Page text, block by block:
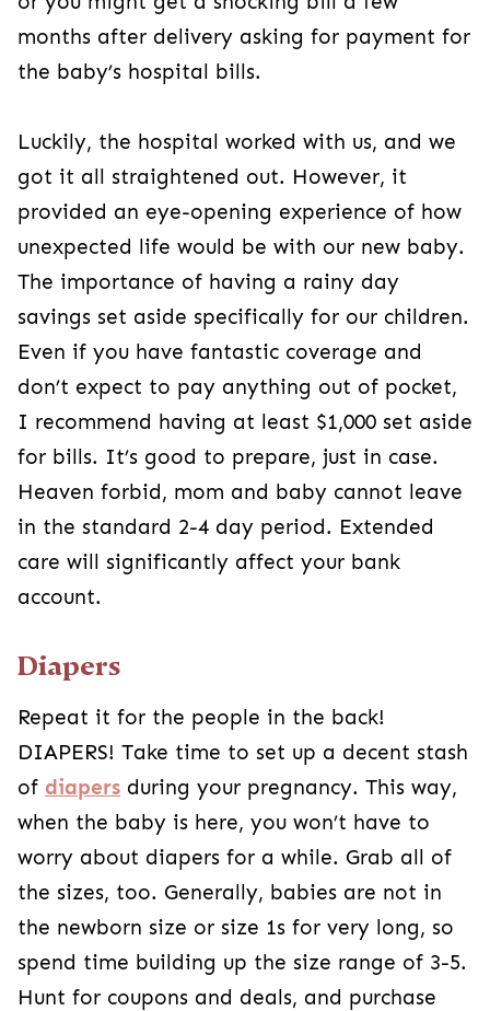
months after delivery asking for payment for
the baby’s hospital bills.
Luckily, the hospital worked with us, and we
got it all straightened out. However, it
provided an eye-opening experience of how
unexpected life would be with our new baby.
The importance of having a rainy day
savings set aside specifically for our children.
Even if you have fantastic coverage and
don’t expect to pay anything out of pocket,
I recommend having at least $1,000 set aside
for bills. It’s good to prepare, just in case.
Heaven forbid, mom and baby cannot leave
in the standard 2-4 day period. Extended
care will significantly affect your bank
account.
Diapers
Repeat it for the people in the back!
DIAPERS! Take time to set up a decent stash
of diapers during your pregnancy. This way,
when the baby is here, you won’t have to
worry about diapers for a while. Grab all of
the sizes, too. Generally, babies are not in
the newborn size or size 1s for very long, so
spend time building up the size range of 3-5.
Hunt for coupons and deals, and purchase